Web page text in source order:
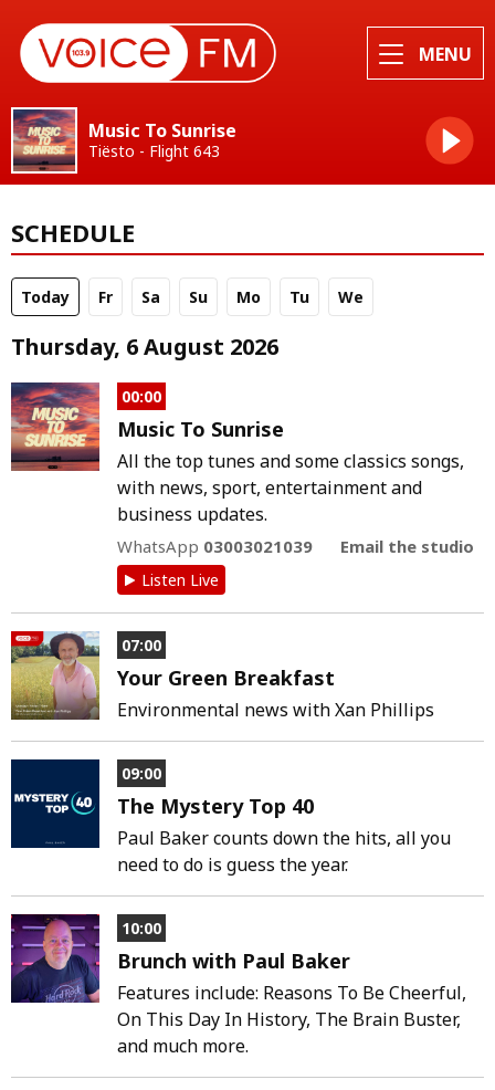
MENU
Music To Sunrise
Tiësto - Flight 643
SCHEDULE
Today Fr Sa Su Mo Tu We
Thursday, 6 August 2026
00:00
Music To Sunrise
All the top tunes and some classics songs,
with news, sport, entertainment and
business updates.
WhatsApp 03003021039 Email the studio
Listen Live
07:00
Your Green Breakfast
Environmental news with Xan Phillips
09:00
The Mystery Top 40
Paul Baker counts down the hits, all you
need to do is guess the year.
10:00
Brunch with Paul Baker
Features include: Reasons To Be Cheerful,
On This Day In History, The Brain Buster,
and much more.